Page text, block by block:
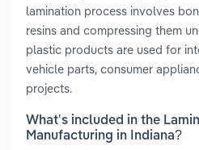
lamination process involves
resins and compressing them
plastic products are used for
vehicle parts, consumer
projects.
What’s included in the
Manufacturing in Indiana?